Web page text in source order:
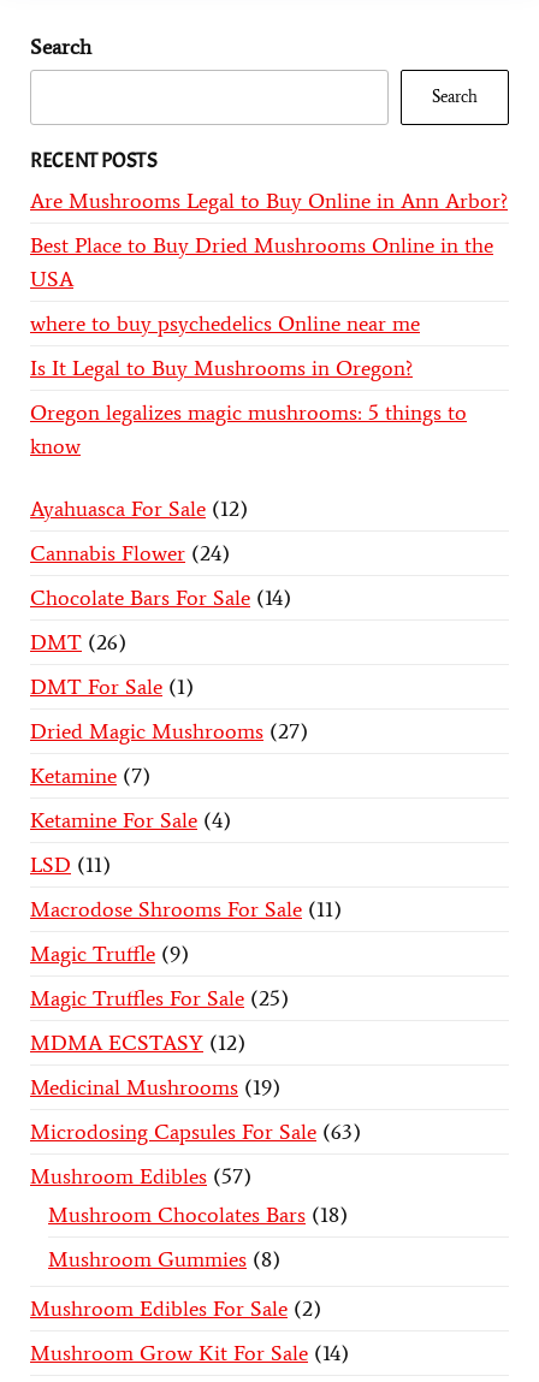
Search
Search
RECENT POSTS
Are Mushrooms Legal to Buy Online in Ann Arbor?
Best Place to Buy Dried Mushrooms Online in the
USA
where to buy psychedelics Online near me
Is It Legal to Buy Mushrooms in Oregon?
Oregon legalizes magic mushrooms: 5 things to
know
Ayahuasca For Sale 12
Cannabis Flower 24
Chocolate Bars For Sale 14
DMT 26
DMT For Sale 1
Dried Magic Mushrooms 27
Ketamine 7
Ketamine For Sale 4
LSD 11
Macrodose Shrooms For Sale 11
Magic Truffle 9
Magic Truffles For Sale 25
MDMA ECSTASY 12
Medicinal Mushrooms 19
Microdosing Capsules For Sale 63
Mushroom Edibles 57
Mushroom Chocolates Bars 18
Mushroom Gummies 8
Mushroom Edibles For Sale 2
Mushroom Grow Kit For Sale 14